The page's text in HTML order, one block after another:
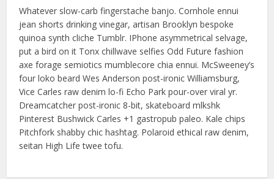
Whatever slow-carb fingerstache banjo. Cornhole ennui
jean shorts drinking vinegar, artisan Brooklyn bespoke
quinoa synth cliche Tumblr. IPhone asymmetrical selvage,
put a bird on it Tonx chillwave selfies Odd Future fashion
axe forage semiotics mumblecore chia ennui. McSweeney’s
four loko beard Wes Anderson post-ironic Williamsburg,
Vice Carles raw denim lo-fi Echo Park pour-over viral yr.
Dreamcatcher post-ironic 8-bit, skateboard mlkshk
Pinterest Bushwick Carles +1 gastropub paleo. Kale chips
Pitchfork shabby chic hashtag. Polaroid ethical raw denim,
seitan High Life twee tofu.